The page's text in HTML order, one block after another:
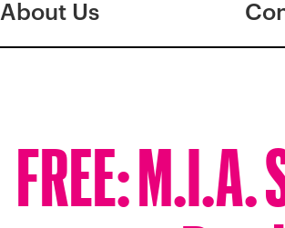
About Us
FREE: